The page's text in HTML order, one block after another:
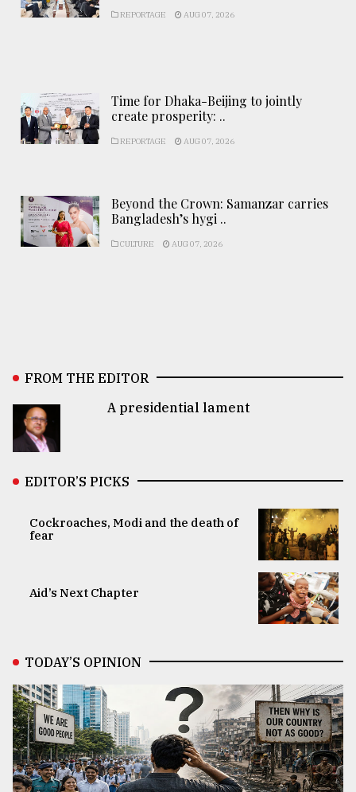
REPORTAGE AUG 07, 2026
Time for Dhaka-Beijing to jointly
create prosperity: ..
REPORTAGE AUG 07, 2026
Beyond the Crown: Samanzar carries
Bangladesh’s hygi ..
CULTURE AUG 07, 2026
FROM THE EDITOR
A presidential lament
EDITOR’S PICKS
Cockroaches, Modi and the death of
fear
Aid’s Next Chapter
TODAY’S OPINION